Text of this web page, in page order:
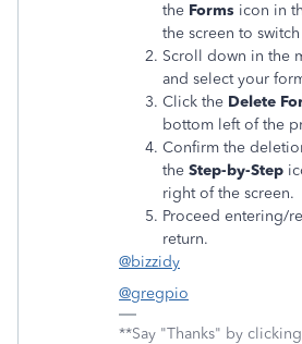
the Forms icon in
the screen to
Scroll down in the
and select your
Click the Delete
bottom left of the
Confirm the
the Step-by-Step
right of the screen.
Proceed entering/
return.
@bizzidy
@gregpio
**Say "Thanks" by